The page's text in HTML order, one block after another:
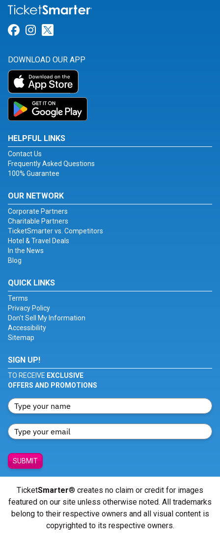
Link for Facebook
Link for Instagram
DOWNLOAD OUR APP
HELPFUL LINKS
Contact Us
Frequently Asked Questions
100% Guarantee
OUR NETWORK
Corporate Partners
Charitable Partners
TicketSmarter vs. Competitors
Hotel & Travel Deals
In the News
Blog
QUICK LINKS
Terms
Privacy Policy
Don't Sell My Information
Accessibility
Sitemap
SIGN UP!
TO RECEIVE EXCLUSIVE
OFFERS AND PROMOTIONS
SUBMIT
TicketSmarter® creates no claim or credit for images
featured on our site unless otherwise noted. All trademarks
belong to their respective owners and all visual content is
copyrighted to its respective owners.